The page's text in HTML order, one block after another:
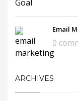
Email
0
ARCHIVES